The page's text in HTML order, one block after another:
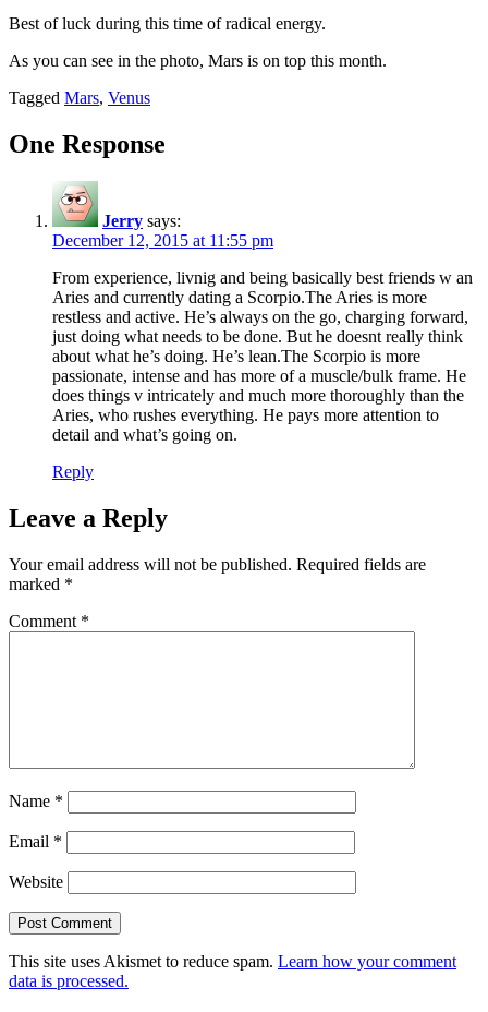
Best of luck during this time of radical energy.
As you can see in the photo, Mars is on top this month.
Tagged Mars, Venus
One Response
Jerry says:
December 12, 2015 at 11:55 pm
From experience, livnig and being basically best friends w an
Aries and currently dating a Scorpio.The Aries is more
restless and active. He’s always on the go, charging forward,
just doing what needs to be done. But he doesnt really think
about what he’s doing. He’s lean.The Scorpio is more
passionate, intense and has more of a muscle/bulk frame. He
does things v intricately and much more thoroughly than the
Aries, who rushes everything. He pays more attention to
detail and what’s going on.
Reply
Leave a Reply
Your email address will not be published. Required fields are
marked *
Comment *
Name *
Email *
Website
This site uses Akismet to reduce spam. Learn how your comment
data is processed.